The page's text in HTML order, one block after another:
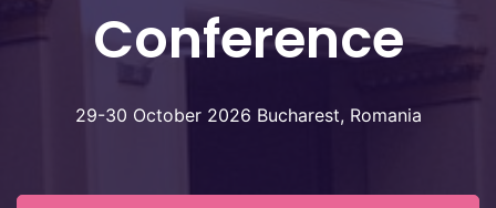
Conference
29-30 October 2026 Bucharest, Romania